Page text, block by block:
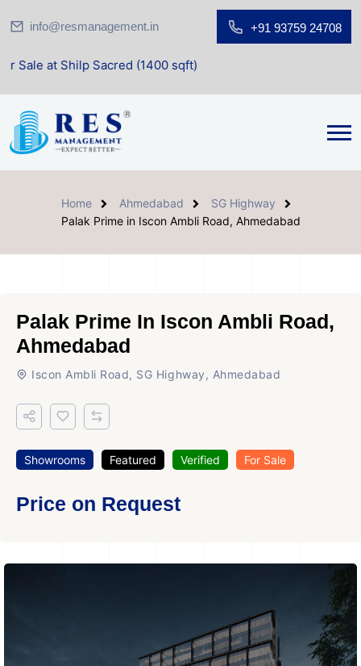
info@resmanagement.in +91 93759 24708
Sacred (1400 sqft)
Home Ahmedabad
SG Highway
Palak Prime in Iscon Ambli Road, Ahmedabad
Palak Prime In Iscon Ambli Road,
Ahmedabad
Iscon Ambli Road, SG Highway, Ahmedabad
Showrooms Featured Verified For Sale
Price on Request